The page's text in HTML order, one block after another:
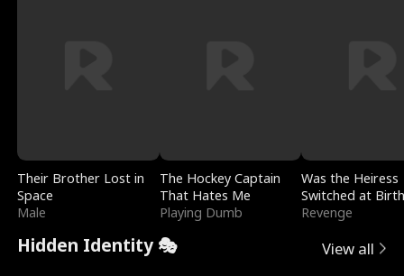
Their Brother Lost in
Space
Male
The Hockey Captain
That Hates Me
Playing Dumb
Was the Heiress
Switched at
Revenge
Hidden Identity 🎭 View all